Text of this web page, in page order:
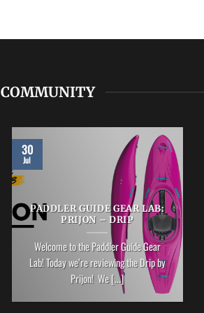
COMMUNITY
PADDLER GUIDE GEAR LAB:
PRIJON – DRIP
Welcome to the Paddler Guide Gear
Lab! Today we’re reviewing the Drip by
Prijon! We [...]
30
Jul